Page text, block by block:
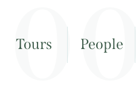
0
Tours 0
People